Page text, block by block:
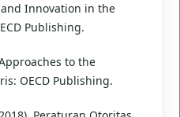
and Innovation in the
Publishing.
to the
OECD Publishing.